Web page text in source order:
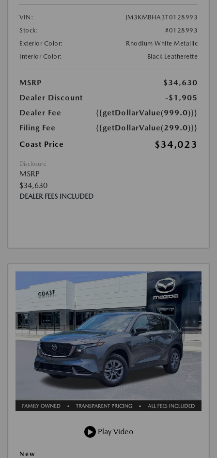
VIN:
JM3KMBHA3T0128993
Stock:
#0128993
Exterior Color:
Rhodium White Metallic
Interior Color:
Black Leatherette
MSRP
$34,630
Dealer Discount
-$1,905
Dealer Fee
{{getDollarValue(999.0)}}
Filing Fee
{{getDollarValue(299.0)}}
Coast Price
$34,023
Disclosure
MSRP
$34,630
DEALER FEES INCLUDED
Play Video
New